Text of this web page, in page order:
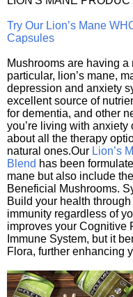
Try Our Lion’s Mane
Capsules
Mushrooms are having
particular, lion’s mane,
depression and anxiety
excellent source of
for dementia, and other
you’re living with
about all the therapy
natural ones.Our Lion’s
Blend has been
mane but also include
Beneficial Mushrooms.
Build your health
immunity regardless of
improves your Cognitive
Immune System, but it
Flora, further enhancing